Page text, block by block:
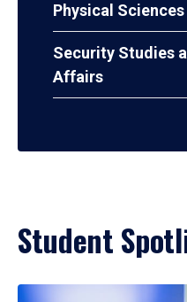
Physical Sciences
Security Studies
Affairs
Student